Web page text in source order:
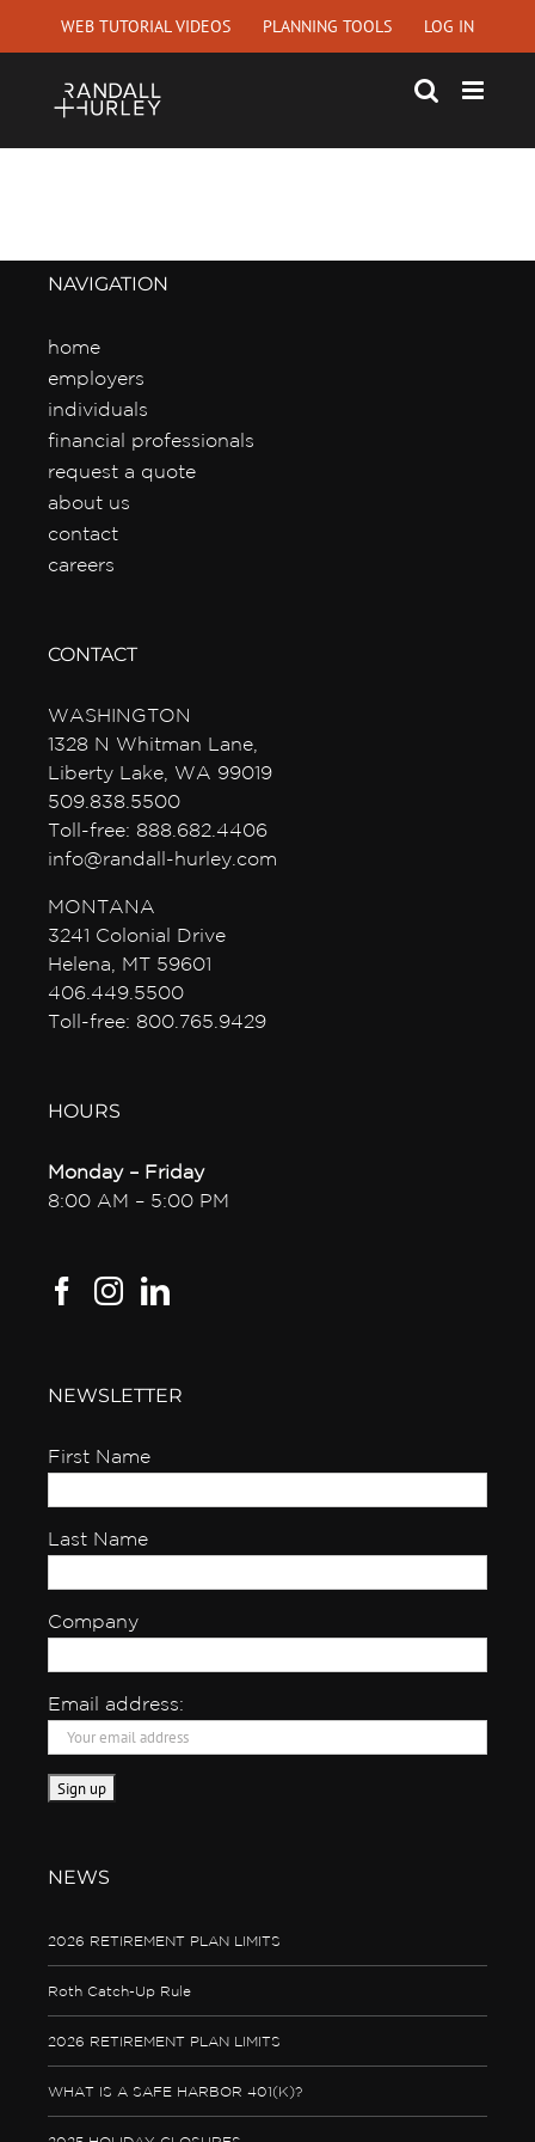
WEB TUTORIAL VIDEOS PLANNING TOOLS LOG IN
NAVIGATION
home
employers
individuals
financial professionals
request a quote
about us
contact
careers
CONTACT
WASHINGTON
1328 N Whitman Lane,
Liberty Lake, WA 99019
509.838.5500
Toll-free: 888.682.4406
info@randall-hurley.com
MONTANA
3241 Colonial Drive
Helena, MT 59601
406.449.5500
Toll-free: 800.765.9429
HOURS
Monday – Friday
8:00 AM – 5:00 PM
NEWSLETTER
First Name
Last Name
Company
Email address:
NEWS
2026 RETIREMENT PLAN LIMITS
Roth Catch-Up Rule
2026 RETIREMENT PLAN LIMITS
WHAT IS A SAFE HARBOR 401(K)?